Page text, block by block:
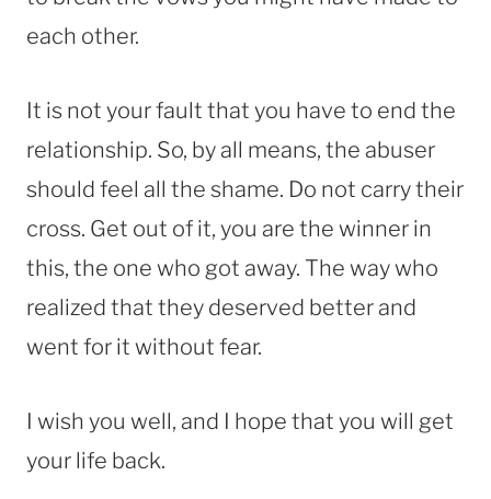
each other.
It is not your fault that you have to end the
relationship. So, by all means, the abuser
should feel all the shame. Do not carry their
cross. Get out of it, you are the winner in
this, the one who got away. The way who
realized that they deserved better and
went for it without fear.
I wish you well, and I hope that you will get
your life back.